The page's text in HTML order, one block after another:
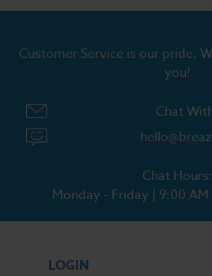
Customer Service is our pride.
you!
Chat
Chat Hours:
Monday - Friday | 9:00
LOGIN